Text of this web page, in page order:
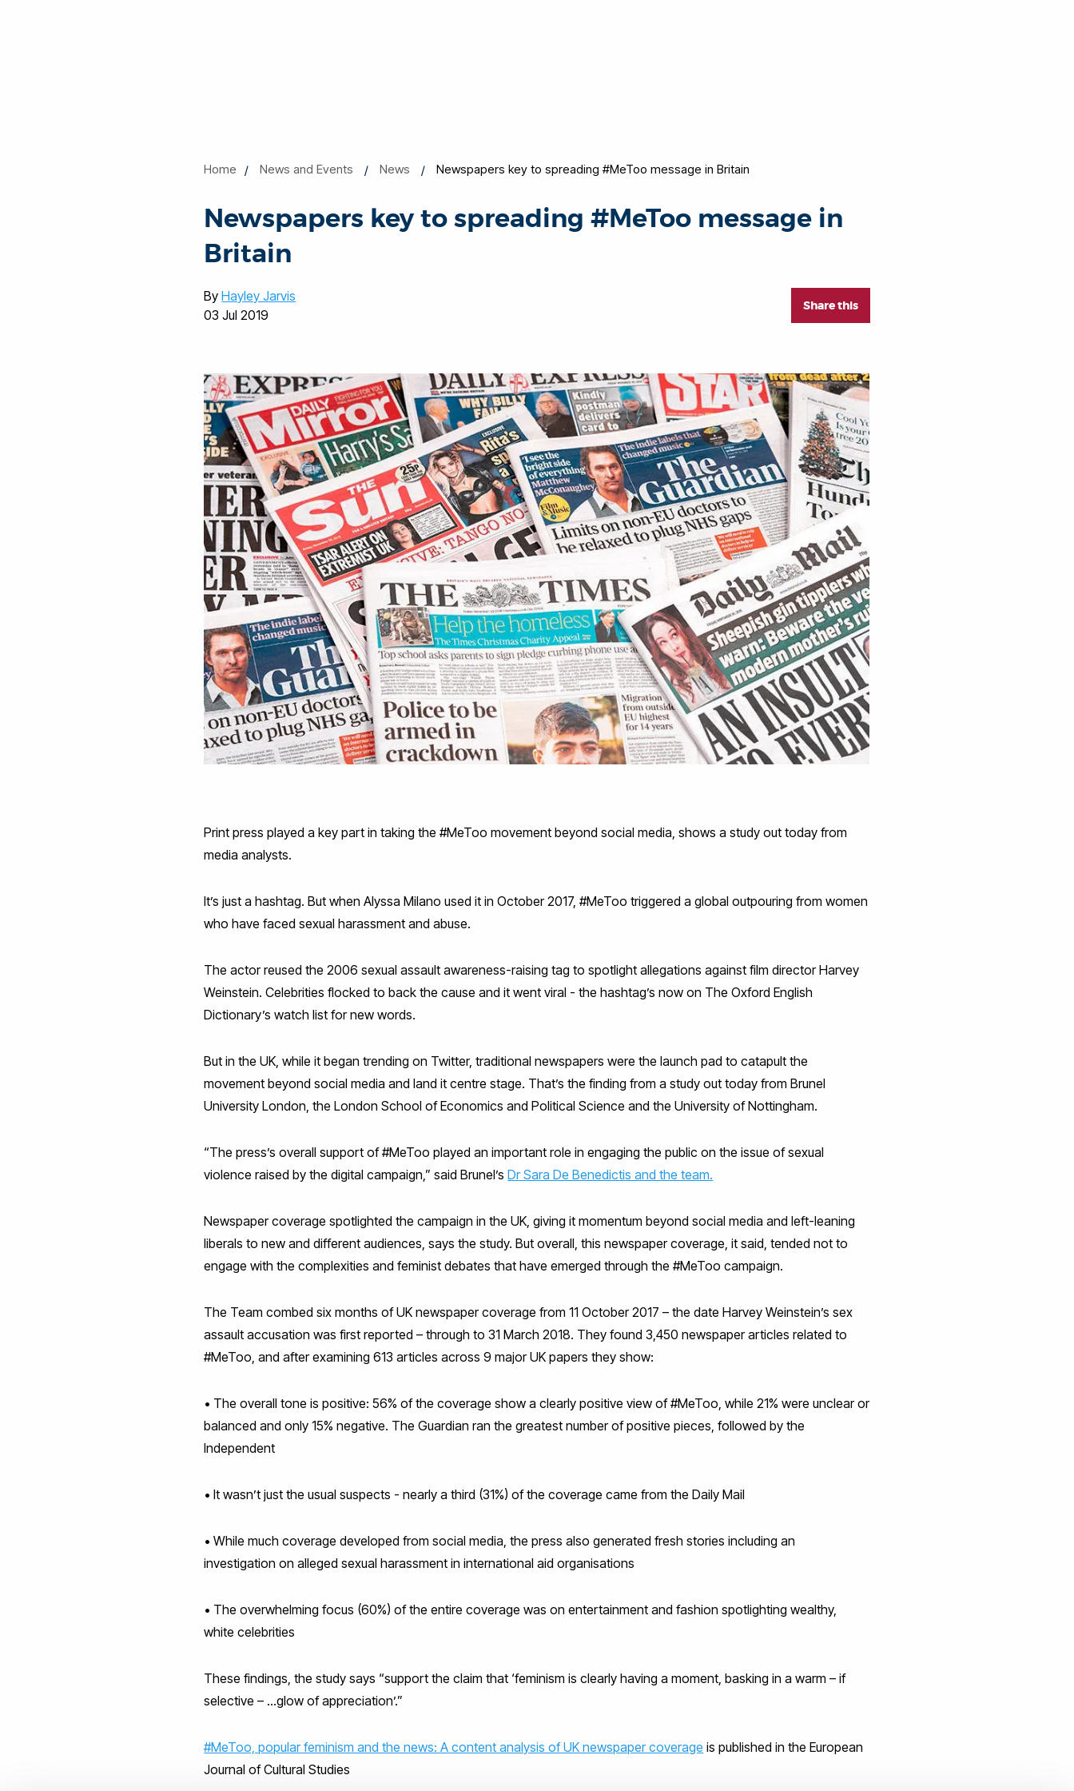
Home News and Events News Newspapers key to spreading #MeToo message in Britain
Newspapers key to spreading #MeToo message in
Britain
Share this
ByHayley Jarvis
03 Jul 2019
Print press played a key part in taking the #MeToo movement beyond social media, shows a study out today from
media analysts.
It’s just a hashtag. But when Alyssa Milano used it in October 2017, #MeToo triggered a global outpouring from women
who have faced sexual harassment and abuse.
The actor reused the 2006 sexual assault awareness-raising tag to spotlight allegations against film director Harvey
Weinstein. Celebrities flocked to back the cause and it went viral - the hashtag’s now on The Oxford English
Dictionary’s watch list for new words.
But in the UK, while it began trending on Twitter, traditional newspapers were the launch pad to catapult the
movement beyond social media and land it centre stage. That’s the finding from a study out today from Brunel
University London, the London School of Economics and Political Science and the University of Nottingham.
“The press’s overall support of #MeToo played an important role in engaging the public on the issue of sexual
violence raised by the digital campaign,” said Brunel’sDr Sara De Benedictis and the team.
Newspaper coverage spotlighted the campaign in the UK, giving it momentum beyond social media and left-leaning
liberals to new and different audiences, says the study. But overall, this newspaper coverage, it said, tended not to
engage with the complexities and feminist debates that have emerged through the #MeToo campaign.
The Team combed six months of UK newspaper coverage from 11 October 2017 – the date Harvey Weinstein’s sex
assault accusation was first reported – through to 31 March 2018. They found 3,450 newspaper articles related to
#MeToo, and after examining 613 articles across 9 major UK papers they show:
• The overall tone is positive: 56% of the coverage show a clearly positive view of #MeToo, while 21% were unclear or
balanced and only 15% negative. The Guardian ran the greatest number of positive pieces, followed by the
Independent
• It wasn’t just the usual suspects - nearly a third (31%) of the coverage came from the Daily Mail
• While much coverage developed from social media, the press also generated fresh stories including an
investigation on alleged sexual harassment in international aid organisations
• The overwhelming focus (60%) of the entire coverage was on entertainment and fashion spotlighting wealthy,
white celebrities
These findings, the study says “support the claim that ‘feminism is clearly having a moment, basking in a warm – if
selective – …glow of appreciation’.”
#MeToo, popular feminism and the news: A content analysis of UK newspaper coverage is published in the European
Journal of Cultural Studies